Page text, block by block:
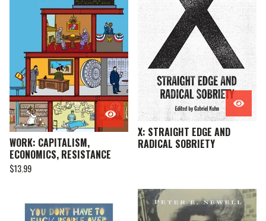
WORK: CAPITALISM,
ECONOMICS, RESISTANCE
$13.99
X: STRAIGHT EDGE AND
RADICAL SOBRIETY